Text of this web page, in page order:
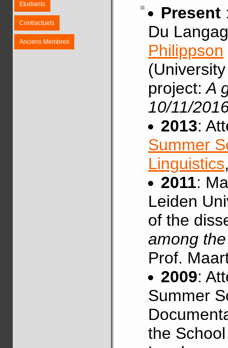
Etudiants
Contractuels
Anciens Membres
Present
Du
Philippson
project: A
10/11/
2013:
Summer
Linguistics
2011:
Leiden
of the
among
Prof.
2009:
Summer
the